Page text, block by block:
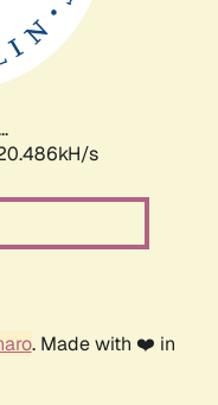
s
. Made with ❤️ in